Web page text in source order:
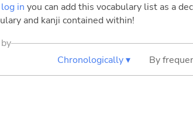
log in you can add this vocabulary list as a
and kanji contained within!
Chronologically ▾
By